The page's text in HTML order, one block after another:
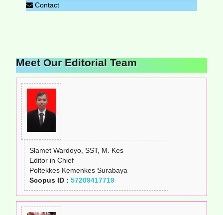
Contact
Meet Our Editorial Team
Slamet Wardoyo, SST, M. Kes
Editor in Chief
Poltekkes Kemenkes Surabaya
Scopus ID : 57209417719